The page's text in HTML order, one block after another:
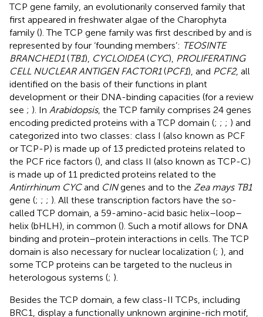
TCP gene family, an evolutionarily conserved family that
first appeared in freshwater algae of the Charophyta
family (). The TCP gene family was first described by and is
represented by four ‘founding members’: TEOSINTE
BRANCHED1(TB1), CYCLOIDEA (CYC), PROLIFERATING
CELL NUCLEAR ANTIGEN FACTOR1(PCF1), and PCF2, all
identified on the basis of their functions in plant
development or their DNA-binding capacities (for a review
see ; ). In Arabidopsis, the TCP family comprises 24 genes
encoding predicted proteins with a TCP domain (; ; ; ) and
categorized into two classes: class I (also known as PCF
or TCP-P) is made up of 13 predicted proteins related to
the PCF rice factors (), and class II (also known as TCP-C)
is made up of 11 predicted proteins related to the
Antirrhinum CYCand CINgenes and to the Zea mays TB1
gene (; ; ; ). All these transcription factors have the so-
called TCP domain, a 59-amino-acid basic helix–loop–
helix (bHLH), in common (). Such a motif allows for DNA
binding and protein–protein interactions in cells. The TCP
domain is also necessary for nuclear localization (; ), and
some TCP proteins can be targeted to the nucleus in
heterologous systems (; ).
Besides the TCP domain, a few class-II TCPs, including
BRC1, display a functionally unknown arginine-rich motif,